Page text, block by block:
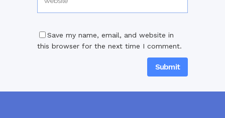
Save my name, email, and website in
this browser for the next time I comment.